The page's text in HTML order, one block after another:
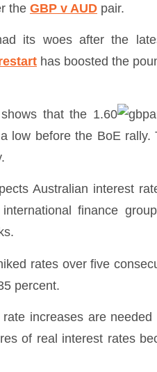
the GBP v AUD pair.
its woes after the
has boosted the
that the 1.60
low before the BoE
Australian interest
finance
rates over five
percent.
rate increases are
of real interest rates